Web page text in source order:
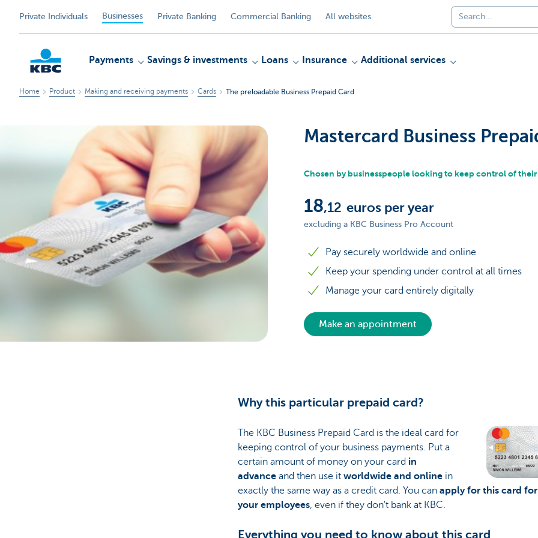
Private Individuals Businesses Private Banking Commercial Banking All websites
Payments Savings & investments Loans Insurance Additional services
Home Product Making and receiving payments Cards The preloadable Business Prepaid Card
Mastercard Business
Chosen by businesspeople looking to keep control of
18,12 euros per year
excluding a KBC Business Pro Account
Pay securely worldwide and online
Keep your spending under control at all times
Manage your card entirely digitally
Make an appointment
Why this particular prepaid card?
The KBC Business Prepaid Card is the ideal card for
keeping control of your business payments. Put a
certain amount of money on your card in
advanceand then use it worldwide and onlinein
exactly the same way as a credit card. You can apply for this card
your employees, even if they don't bank at KBC.
Everything you need to know about this card